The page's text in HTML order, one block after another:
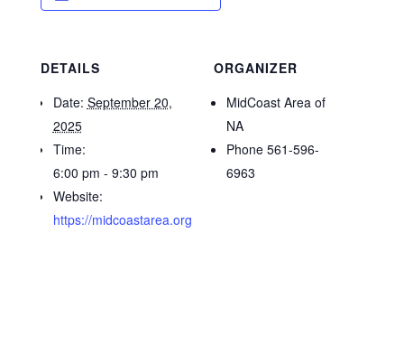
DETAILS
Date: September 20,
2025
Time:
6:00 pm - 9:30 pm
Website:
https://midcoastarea.org
ORGANIZER
MidCoast Area of
NA
Phone 561-596-
6963